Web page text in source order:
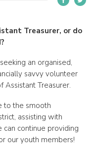
Treasurer, or do
an organised,
savvy volunteer
Treasurer.
to the smooth
assisting with
continue providing
our youth members!